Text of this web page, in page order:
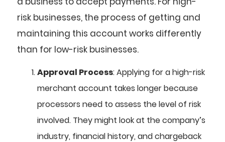
risk businesses, the process of getting and
maintaining this account works differently
than for low-risk businesses.
Approval Process: Applying for a high-risk
merchant account takes longer because
processors need to assess the level of risk
involved. They might look at the company’s
industry, financial history, and chargeback